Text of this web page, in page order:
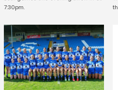
7:30pm.